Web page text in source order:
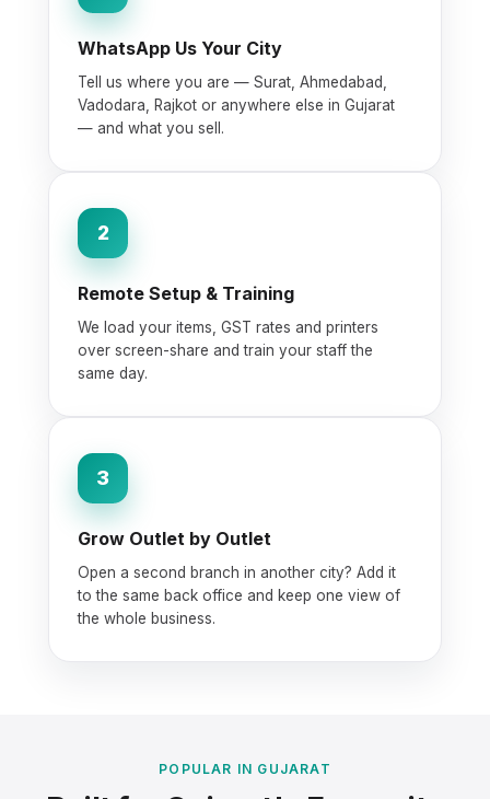
WhatsApp Us Your City
Tell us where you are — Surat, Ahmedabad,
Vadodara, Rajkot or anywhere else in Gujarat
— and what you sell.
2
Remote Setup & Training
We load your items, GST rates and printers
over screen-share and train your staff the
same day.
3
Grow Outlet by Outlet
Open a second branch in another city? Add it
to the same back office and keep one view of
the whole business.
POPULAR IN GUJARAT